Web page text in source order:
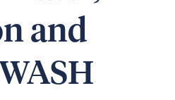
and